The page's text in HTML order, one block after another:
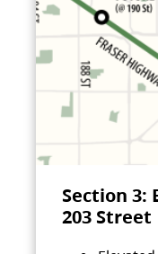
Section 3:
203 Street